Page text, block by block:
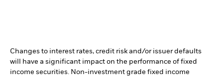
Changes to interest rates, credit risk and/or issuer defaults
will have a significant impact on the performance of fixed
income securities. Non-investment grade fixed income